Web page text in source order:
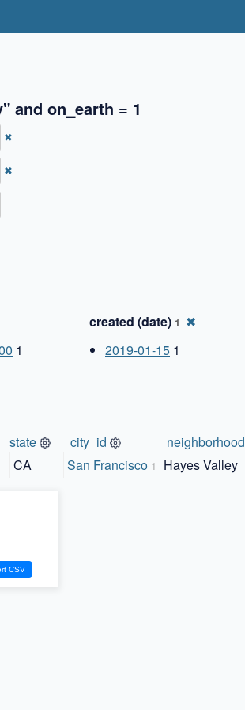
and on_earth = 1
✖
✖
1
created (date) 1 ✖
2019-01-15 1
state _city_id _neighborhood
CA San Francisco 1 Hayes Valley